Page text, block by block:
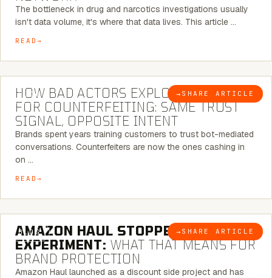
The bottleneck in drug and narcotics investigations usually
isn't data volume, it's where that data lives. This article …
READ
BLOG → SHARE ARTICLE
5 MINUTE READ
HOW BAD ACTORS EXPLOIT CHATBOTS
FOR COUNTERFEITING: SAME TRUST
SIGNAL, OPPOSITE INTENT
Brands spent years training customers to trust bot-mediated
conversations. Counterfeiters are now the ones cashing in
on …
READ
BLOG → SHARE ARTICLE
5 MINUTE READ
AMAZON HAUL STOPPED BEING AN
EXPERIMENT: WHAT THAT MEANS FOR
BRAND PROTECTION
Amazon Haul launched as a discount side project and has